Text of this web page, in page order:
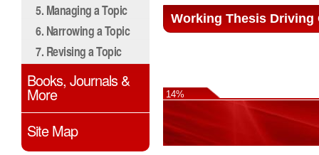
5. Managing a Topic
6. Narrowing a Topic
7. Revising a Topic
Books, Journals &
More
Site Map
Working Thesis Driving
14%